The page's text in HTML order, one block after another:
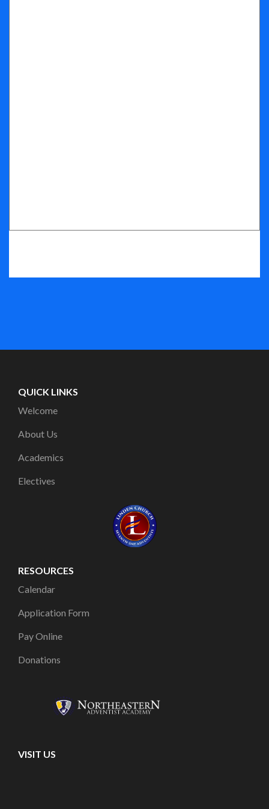
QUICK LINKS
Welcome
About Us
Academics
Electives
RESOURCES
Calendar
Application Form
Pay Online
Donations
VISIT US